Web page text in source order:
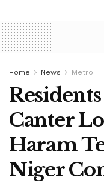
Home News Metro
Canter
Haram
Niger